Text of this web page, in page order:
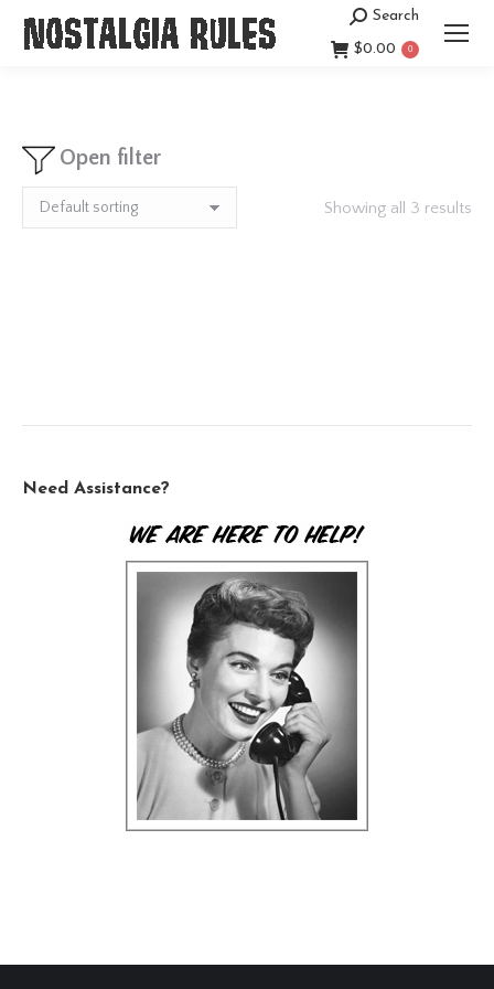
Search:
Search
$0.00 0
Open filter
Showing all 3 results
Need Assistance?